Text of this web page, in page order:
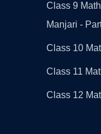
Class 9
Manjari -
Class 10
Class 11
Class 12